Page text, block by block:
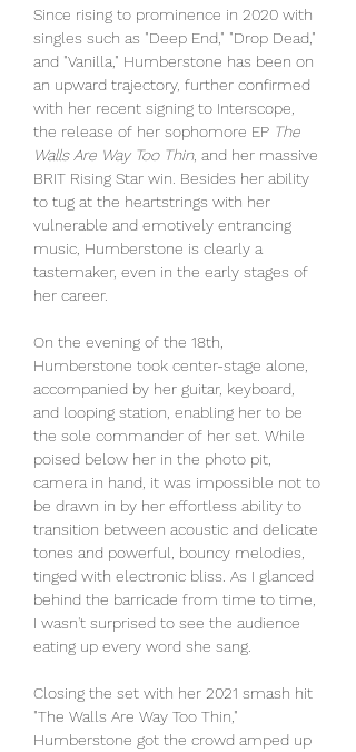
Since rising to prominence in 2020 with
singles such as "Deep End," "Drop Dead,"
and "Vanilla," Humberstone has been on
an upward trajectory, further confirmed
with her recent signing to Interscope,
the release of her sophomore EP The
Walls Are Way Too Thin, and her massive
BRIT Rising Star win. Besides her ability
to tug at the heartstrings with her
vulnerable and emotively entrancing
music, Humberstone is clearly a
tastemaker, even in the early stages of
her career.
On the evening of the 18th,
Humberstone took center-stage alone,
accompanied by her guitar, keyboard,
and looping station, enabling her to be
the sole commander of her set. While
poised below her in the photo pit,
camera in hand, it was impossible not to
be drawn in by her effortless ability to
transition between acoustic and delicate
tones and powerful, bouncy melodies,
tinged with electronic bliss. As I glanced
behind the barricade from time to time,
I wasn't surprised to see the audience
eating up every word she sang.
Closing the set with her 2021 smash hit
"The Walls Are Way Too Thin,"
Humberstone got the crowd amped up